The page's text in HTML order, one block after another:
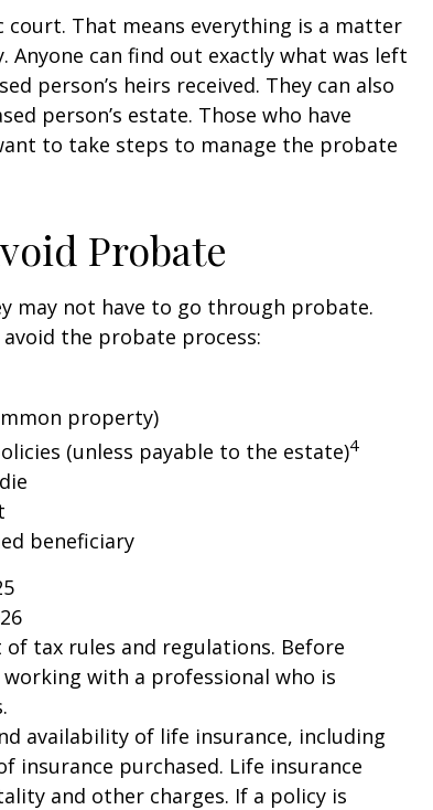
That means everything is a matter
can find out exactly what was left
person’s heirs received. They can also
person’s estate. Those who have
to take steps to manage the probate
Probate
may not have to go through probate.
the probate process:
property)
(unless payable to the estate)4
beneficiary
tax rules and regulations. Before
with a professional who is
availability of life insurance, including
insurance purchased. Life insurance
and other charges. If a policy is